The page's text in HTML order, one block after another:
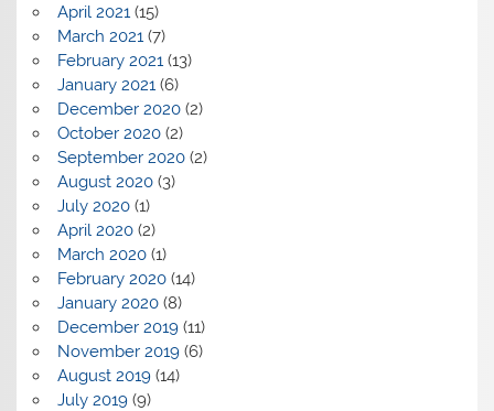
April 2021(15)
March 2021(7)
February 2021(13)
January 2021(6)
December 2020(2)
October 2020(2)
September 2020(2)
August 2020(3)
July 2020(1)
April 2020(2)
March 2020(1)
February 2020(14)
January 2020(8)
December 2019(11)
November 2019(6)
August 2019(14)
July 2019(9)